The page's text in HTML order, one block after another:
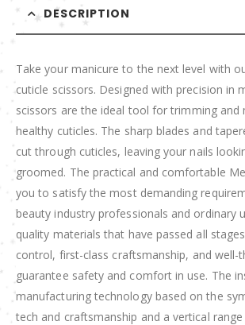
DESCRIPTION
Take your manicure to the next level with
cuticle scissors. Designed with precision in
scissors are the ideal tool for trimming and
healthy cuticles. The sharp blades and
cut through cuticles, leaving your nails
groomed. The practical and comfortable
you to satisfy the most demanding
beauty industry professionals and ordinary
quality materials that have passed all
control, first-class craftsmanship, and well-
guarantee safety and comfort in use. The
manufacturing technology based on the
tech and craftsmanship and a vertical